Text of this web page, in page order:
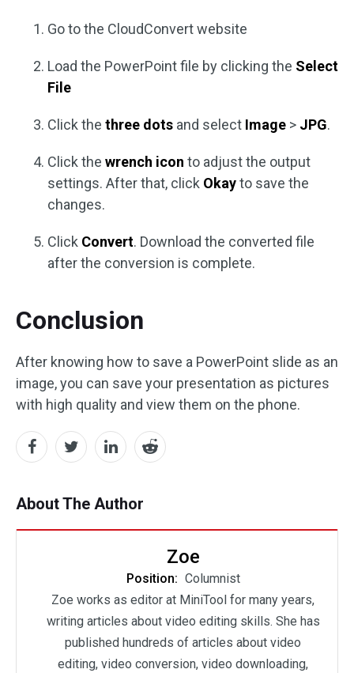
Go to the CloudConvert website
Load the PowerPoint file by clicking the Select
File
Click the three dots and select Image > JPG.
Click the wrench icon to adjust the output
settings. After that, click Okayto save the
changes.
Click Convert. Download the converted file
after the conversion is complete.
Conclusion
After knowing how to save a PowerPoint slide as an
image, you can save your presentation as pictures
with high quality and view them on the phone.
About The Author
Zoe
Position: Columnist
Zoe works as editor at MiniTool for many years,
writing articles about video editing skills. She has
published hundreds of articles about video
editing, video conversion, video downloading,